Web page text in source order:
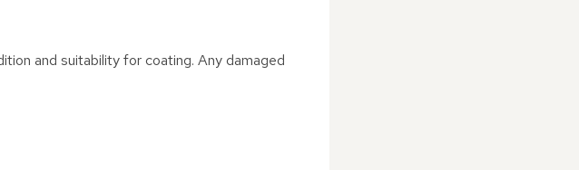
and suitability for coating. Any damaged